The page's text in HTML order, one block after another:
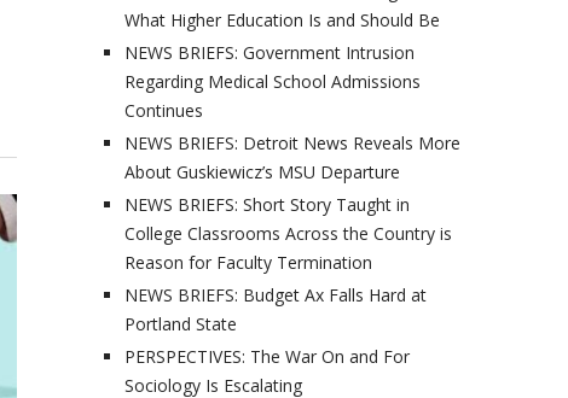
What Higher Education Is and Should Be
NEWS BRIEFS: Government Intrusion
Regarding Medical School Admissions
Continues
NEWS BRIEFS: Detroit News Reveals More
About Guskiewicz’s MSU Departure
NEWS BRIEFS: Short Story Taught in
College Classrooms Across the Country is
Reason for Faculty Termination
NEWS BRIEFS: Budget Ax Falls Hard at
Portland State
PERSPECTIVES: The War On and For
Sociology Is Escalating